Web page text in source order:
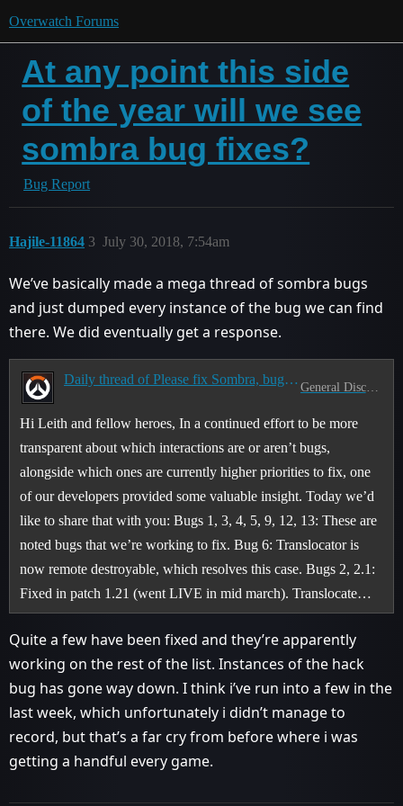
Overwatch Forums
At any point this side
of the year will we see
sombra bug fixes?
Bug Report
Hajile-11864 July 30, 2018, 7:54am
3
We’ve basically made a mega thread of sombra bugs
and just dumped every instance of the bug we can find
there. We did eventually get a response.
Daily thread of Please fix Sombra, bug list inside!
General Discussion
Hi Leith and fellow heroes, In a continued effort to be more
transparent about which interactions are or aren’t bugs,
alongside which ones are currently higher priorities to fix, one
of our developers provided some valuable insight. Today we’d
like to share that with you: Bugs 1, 3, 4, 5, 9, 12, 13: These are
noted bugs that we’re working to fix. Bug 6: Translocator is
now remote destroyable, which resolves this case. Bugs 2, 2.1:
Fixed in patch 1.21 (went LIVE in mid march). Translocate…
Quite a few have been fixed and they’re apparently
working on the rest of the list. Instances of the hack
bug has gone way down. I think i’ve run into a few in the
last week, which unfortunately i didn’t manage to
record, but that’s a far cry from before where i was
getting a handful every game.